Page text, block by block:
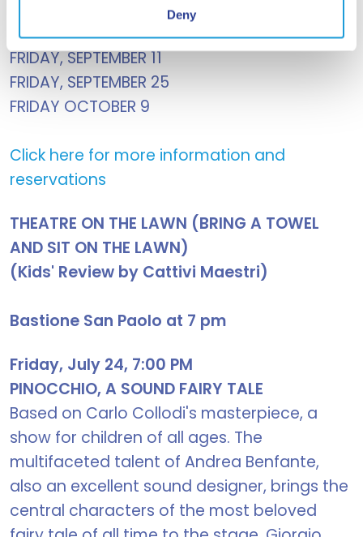
Deny
FRIDAY, AUGUST 28
FRIDAY, SEPTEMBER 11
FRIDAY, SEPTEMBER 25
FRIDAY OCTOBER 9
Click here for more information and
reservations
THEATRE ON THE LAWN (BRING A TOWEL
AND SIT ON THE LAWN)
(Kids' Review by Cattivi Maestri)
Bastione San Paolo at 7 pm
Friday, July 24, 7:00 PM
PINOCCHIO, A SOUND FAIRY TALE
Based on Carlo Collodi's masterpiece, a
show for children of all ages. The
multifaceted talent of Andrea Benfante,
also an excellent sound designer, brings the
central characters of the most beloved